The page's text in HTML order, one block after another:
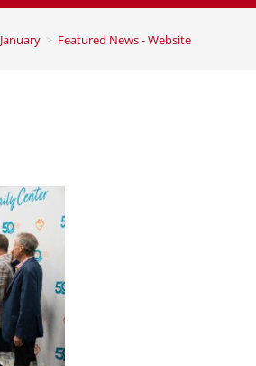
January > Featured News - Website